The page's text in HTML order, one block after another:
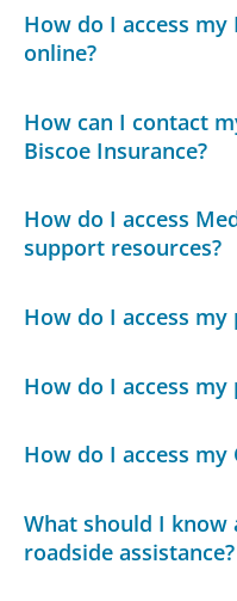
How do I access
online?
How can I contact
Biscoe Insurance?
How do I access
support resources?
How do I access
How do I access
How do I access
What should I know
roadside assistance?